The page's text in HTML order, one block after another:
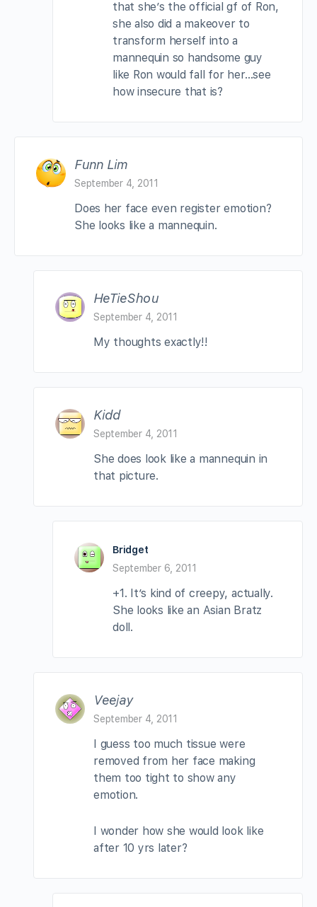
that she’s the official gf of Ron,
she also did a makeover to
transform herself into a
mannequin so handsome guy
like Ron would fall for her…see
how insecure that is?
Funn Lim
September 4, 2011
Does her face even register emotion?
She looks like a mannequin.
HeTieShou
September 4, 2011
My thoughts exactly!!
Kidd
September 4, 2011
She does look like a mannequin in
that picture.
Bridget
September 6, 2011
+1. It’s kind of creepy, actually.
She looks like an Asian Bratz
doll.
Veejay
September 4, 2011
I guess too much tissue were
removed from her face making
them too tight to show any
emotion.
I wonder how she would look like
after 10 yrs later?